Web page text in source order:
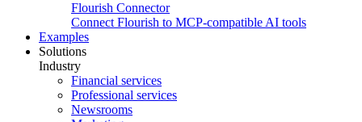
Flourish Connector
Connect Flourish to MCP-compatible AI tools
Examples
Solutions
Industry
Financial services
Professional services
Newsrooms